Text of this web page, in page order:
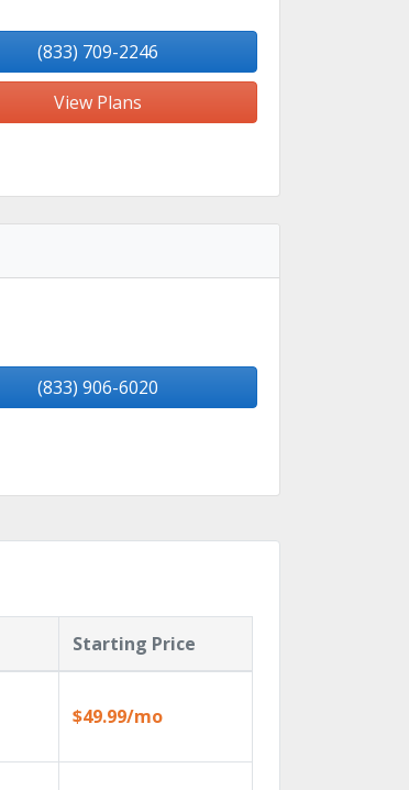
(833) 709-2246
View Plans
(833) 906-6020
Starting Price
$49.99/mo